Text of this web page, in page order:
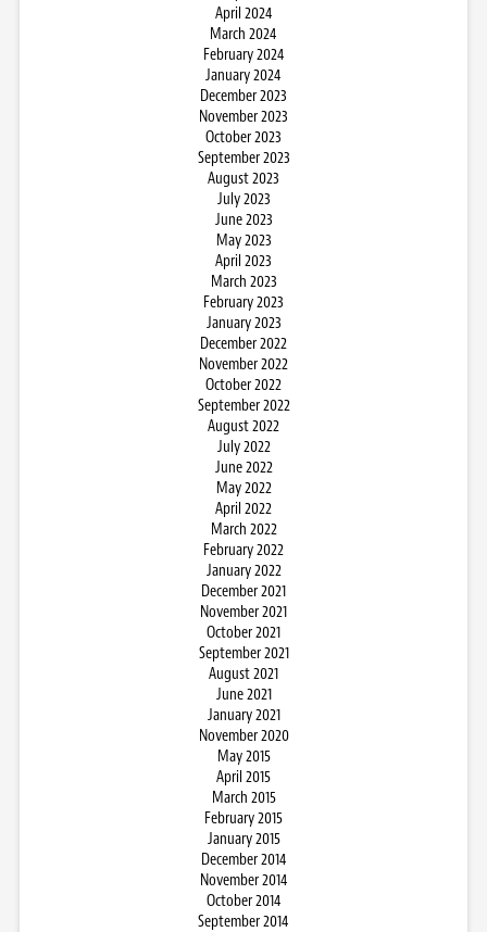
April 2024
March 2024
February 2024
January 2024
December 2023
November 2023
October 2023
September 2023
August 2023
July 2023
June 2023
May 2023
April 2023
March 2023
February 2023
January 2023
December 2022
November 2022
October 2022
September 2022
August 2022
July 2022
June 2022
May 2022
April 2022
March 2022
February 2022
January 2022
December 2021
November 2021
October 2021
September 2021
August 2021
June 2021
January 2021
November 2020
May 2015
April 2015
March 2015
February 2015
January 2015
December 2014
November 2014
October 2014
September 2014